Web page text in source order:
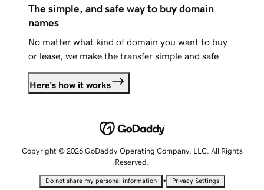
The simple, and safe way to buy domain
names
No matter what kind of domain you want to buy
or lease, we make the transfer simple and safe.
Here's how it works
Copyright © 2026 GoDaddy Operating Company, LLC. All Rights
Reserved.
Do not share my personal information • Privacy Settings